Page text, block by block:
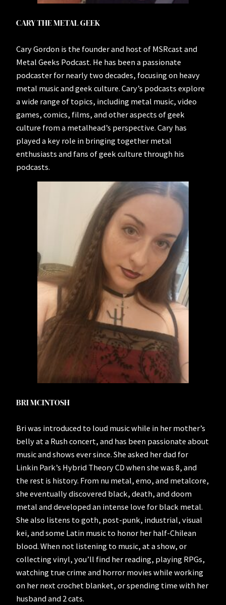
CARY THE METAL GEEK
Cary Gordon is the founder and host of MSRcast and
Metal Geeks Podcast. He has been a passionate
podcaster for nearly two decades, focusing on heavy
metal music and geek culture. Cary’s podcasts explore
a wide range of topics, including metal music, video
games, comics, films, and other aspects of geek
culture from a metalhead’s perspective. Cary has
played a key role in bringing together metal
enthusiasts and fans of geek culture through his
podcasts.
BRI MCINTOSH
Bri was introduced to loud music while in her mother’s
belly at a Rush concert, and has been passionate about
music and shows ever since. She asked her dad for
Linkin Park’s Hybrid Theory CD when she was 8, and
the rest is history. From nu metal, emo, and metalcore,
she eventually discovered black, death, and doom
metal and developed an intense love for black metal.
She also listens to goth, post-punk, industrial, visual
kei, and some Latin music to honor her half-Chilean
blood. When not listening to music, at a show, or
collecting vinyl, you’ll find her reading, playing RPGs,
watching true crime and horror movies while working
on her next crochet blanket, or spending time with her
husband and 2 cats.